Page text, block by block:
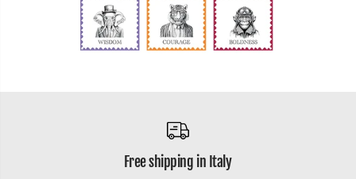
Free shipping in Italy